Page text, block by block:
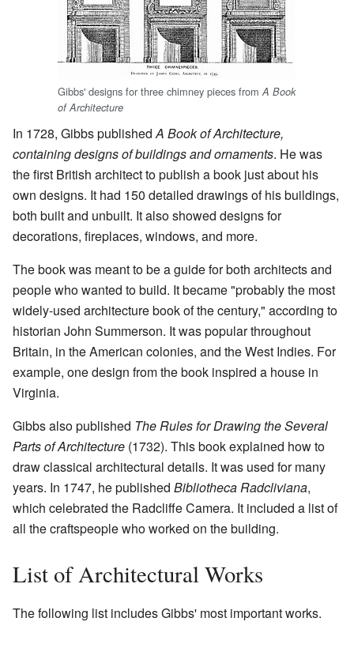
Gibbs' designs for three chimney pieces fromA Book
of Architecture
In 1728, Gibbs publishedA Book of Architecture,
containing designs of buildings and ornaments. He was
the first British architect to publish a book just about his
own designs. It had 150 detailed drawings of his buildings,
both built and unbuilt. It also showed designs for
decorations, fireplaces, windows, and more.
The book was meant to be a guide for both architects and
people who wanted to build. It became "probably the most
widely-used architecture book of the century," according to
historian John Summerson. It was popular throughout
Britain, in the American colonies, and the West Indies. For
example, one design from the book inspired a house in
Virginia.
Gibbs also published The Rules for Drawing the Several
Parts of Architecture (1732). This book explained how to
draw classical architectural details. It was used for many
years. In 1747, he published Bibliotheca Radcliviana,
which celebrated the Radcliffe Camera. It included a list of
all the craftspeople who worked on the building.
List of Architectural Works
The following list includes Gibbs' most important works.